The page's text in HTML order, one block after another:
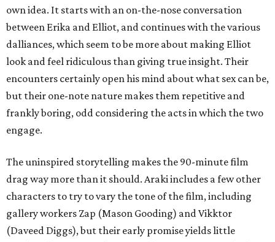
own idea. It starts with an on-the-nose conversation
between Erika and Elliot, and continues with the various
dalliances, which seem to be more about making Elliot
look and feel ridiculous than giving true insight. Their
encounters certainly open his mind about what sex can be,
but their one-note nature makes them repetitive and
frankly boring, odd considering the acts in which the two
engage.
The uninspired storytelling makes the 90-minute film
drag way more than it should. Araki includes a few other
characters to try to vary the tone of the film, including
gallery workers Zap (Mason Gooding) and Vikktor
(Daveed Diggs), but their early promise yields little